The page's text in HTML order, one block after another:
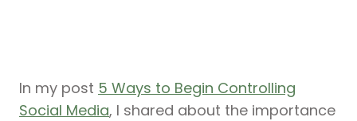
In my post 5 Ways to Begin Controlling
Social Media, I shared about the importance